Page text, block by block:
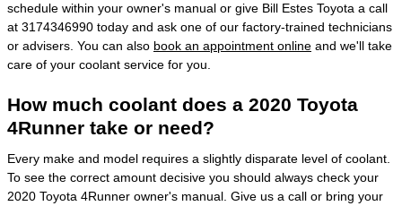
schedule within your owner's manual or give Bill Estes Toyota a call
at 3174346990 today and ask one of our factory-trained technicians
or advisers. You can also book an appointment online and we'll take
care of your coolant service for you.
How much coolant does a 2020 Toyota
4Runner take or need?
Every make and model requires a slightly disparate level of coolant.
To see the correct amount decisive you should always check your
2020 Toyota 4Runner owner's manual. Give us a call or bring your